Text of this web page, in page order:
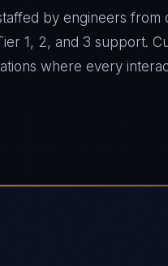
by engineers from
1, 2, and 3 support.
where every